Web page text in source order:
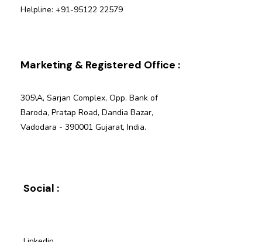
Helpline: +91-95122 22579
Marketing & Registered Office :
305\A, Sarjan Complex, Opp. Bank of
Baroda, Pratap Road, Dandia Bazar,
Vadodara - 390001 Gujarat, India.
Social :